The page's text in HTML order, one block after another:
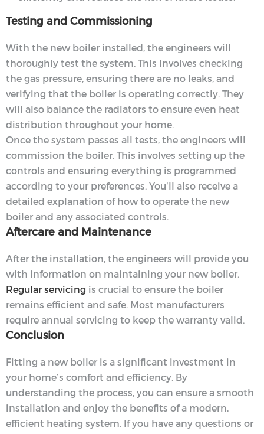
Testing and Commissioning
With the new boiler installed, the engineers will
thoroughly test the system. This involves checking
the gas pressure, ensuring there are no leaks, and
verifying that the boiler is operating correctly. They
will also balance the radiators to ensure even heat
distribution throughout your home.
Once the system passes all tests, the engineers will
commission the boiler. This involves setting up the
controls and ensuring everything is programmed
according to your preferences. You’ll also receive a
detailed explanation of how to operate the new
boiler and any associated controls.
Aftercare and Maintenance
After the installation, the engineers will provide you
with information on maintaining your new boiler.
Regular servicing is crucial to ensure the boiler
remains efficient and safe. Most manufacturers
require annual servicing to keep the warranty valid.
Conclusion
Fitting a new boiler is a significant investment in
your home’s comfort and efficiency. By
understanding the process, you can ensure a smooth
installation and enjoy the benefits of a modern,
efficient heating system. If you have any questions or